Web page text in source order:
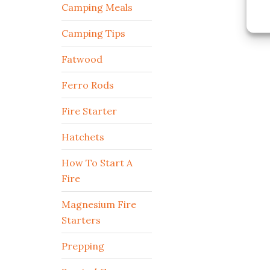
Camping Meals
Camping Tips
Fatwood
Ferro Rods
Fire Starter
Hatchets
How To Start A
Fire
Magnesium Fire
Starters
Prepping